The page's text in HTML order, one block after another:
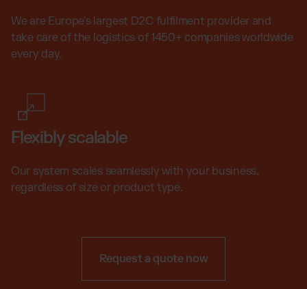
We are Europe's largest D2C fulfilment provider and
take care of the logistics of 1450+ companies worldwide
every day.
Flexibly scalable
Our system scales seamlessly with your business,
regardless of size or product type.
Request a quote now